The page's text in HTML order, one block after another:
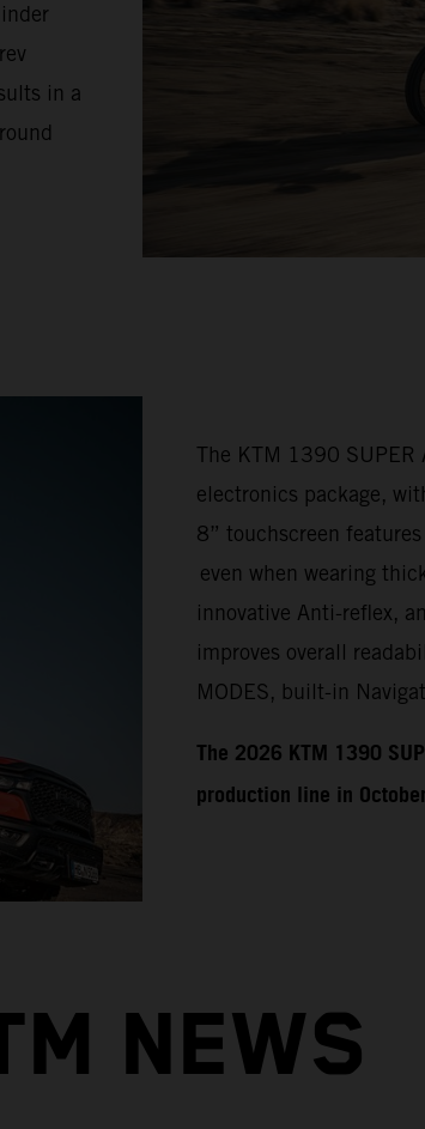
in a
The KTM 1390 SUPER
electronics package,
8” touchscreen
even when wearing
innovative Anti-reflex,
improves overall
MODES, built-in
​​​The 2026 KTM 1390
production line in
NEWS